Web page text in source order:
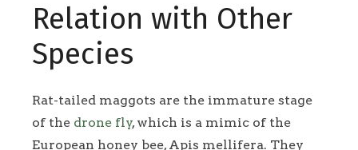
Relation with Other
Species
Rat-tailed maggots are the immature stage
of the drone fly, which is a mimic of the
European honey bee, Apis mellifera. They